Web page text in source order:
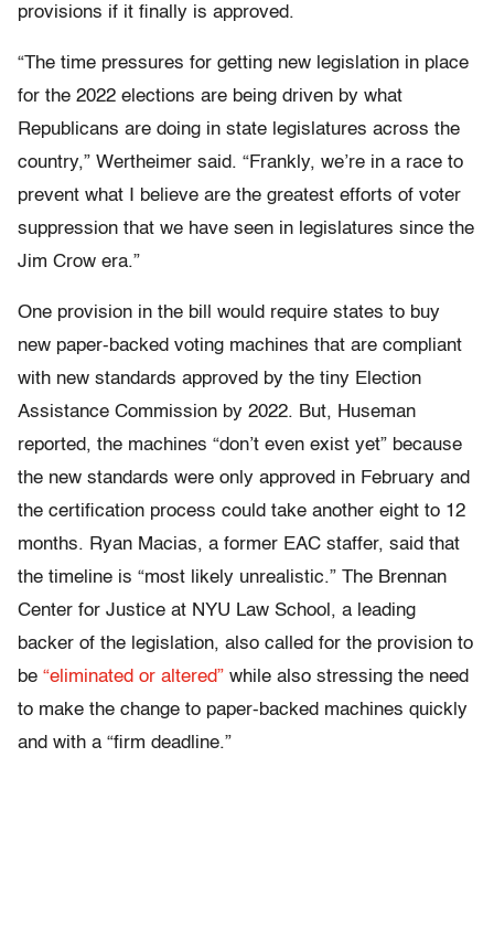
provisions if it finally is approved.
“The time pressures for getting new legislation in place
for the 2022 elections are being driven by what
Republicans are doing in state legislatures across the
country,” Wertheimer said. “Frankly, we’re in a race to
prevent what I believe are the greatest efforts of voter
suppression that we have seen in legislatures since the
Jim Crow era.”
One provision in the bill would require states to buy
new paper-backed voting machines that are compliant
with new standards approved by the tiny Election
Assistance Commission by 2022. But, Huseman
reported, the machines “don’t even exist yet” because
the new standards were only approved in February and
the certification process could take another eight to 12
months. Ryan Macias, a former EAC staffer, said that
the timeline is “most likely unrealistic.” The Brennan
Center for Justice at NYU Law School, a leading
backer of the legislation, also called for the provision to
be “eliminated or altered” while also stressing the need
to make the change to paper-backed machines quickly
and with a “firm deadline.”